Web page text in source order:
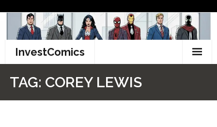
content
InvestComics
TAG: COREY LEWIS